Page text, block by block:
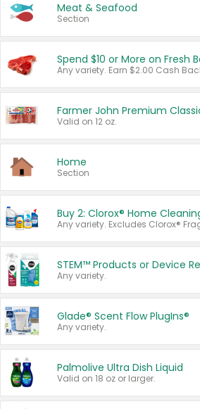
Meat & Seafood
Section
Spend $10 or More on Fresh
Farmer John Premium
Valid on 12 oz.
Home
Section
STEM™ Products or Device
Any variety.
Glade® Scent Flow PlugIns®
Any variety.
Palmolive Ultra Dish Liquid
Valid on 18 oz or larger.